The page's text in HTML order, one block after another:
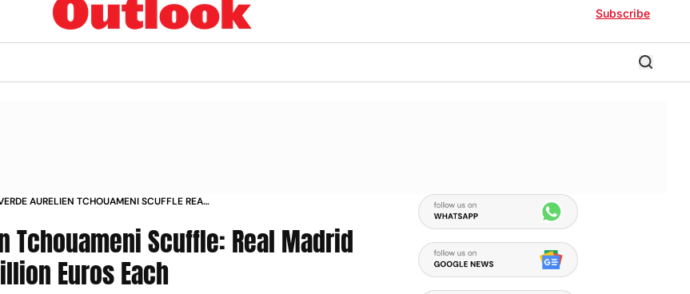
Subscribe
AURELIEN TCHOUAMENI SCUFFLE REAL
Tchouameni Scuffle: Real Madrid
Euros Each